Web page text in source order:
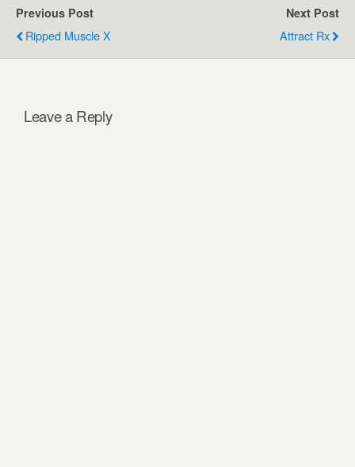
Previous Post
Ripped Muscle X
Next Post
Attract Rx
Leave a Reply